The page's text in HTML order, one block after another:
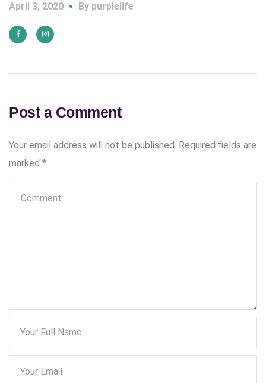
April 3, 2020 By purplelife
Post a Comment
Your email address will not be published. Required fields are
marked *